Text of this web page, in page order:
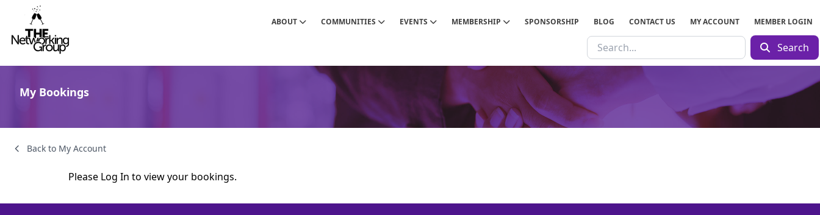
Skip to content
ABOUT COMMUNITIES EVENTS MEMBERSHIP SPONSORSHIP BLOG CONTACT US MY ACCOUNT MEMBER LOGIN
Search
My Bookings
Back to My Account
Please Log In to view your bookings.